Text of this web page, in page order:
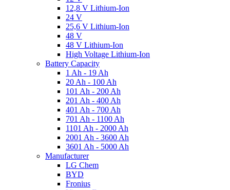
12,8 V Lithium-Ion
24 V
25,6 V Lithium-Ion
48 V
48 V Lithium-Ion
High Voltage Lithium-Ion
Battery Capacity
1 Ah - 19 Ah
20 Ah - 100 Ah
101 Ah - 200 Ah
201 Ah - 400 Ah
401 Ah - 700 Ah
701 Ah - 1100 Ah
1101 Ah - 2000 Ah
2001 Ah - 3600 Ah
3601 Ah - 5000 Ah
Manufacturer
LG Chem
BYD
Fronius